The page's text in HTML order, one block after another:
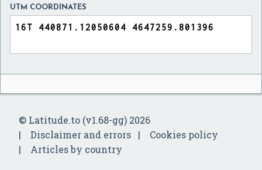
UTM COORDINATES
© Latitude.to (v1.68-gg) 2026
Disclaimer and errors
Cookies policy
Articles by country